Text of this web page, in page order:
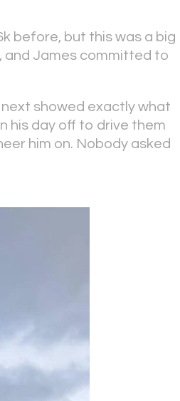
before, but this was a big
and James committed to
showed exactly what
his day off to drive them
him on. Nobody asked